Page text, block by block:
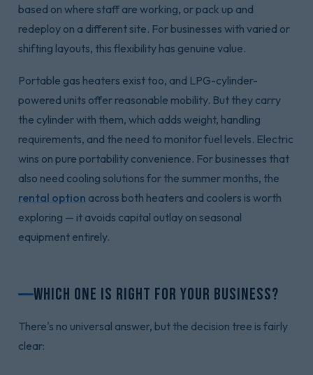
based on where staff are working, or pack up and
redeploy on a different site. For businesses with varied or
shifting layouts, this flexibility has genuine value.
Portable gas heaters exist too, and LPG-cylinder-
powered units offer reasonable mobility. But they carry
the cylinder with them, which adds weight, handling
requirements, and the need to monitor fuel levels. Electric
wins on pure portability convenience. For businesses that
also need cooling solutions for the summer months, the
rental option across both heaters and coolers is worth
exploring — it avoids capital outlay on seasonal
equipment entirely.
Which One Is Right for Your Business?
There's no universal answer, but the decision tree is fairly
clear: